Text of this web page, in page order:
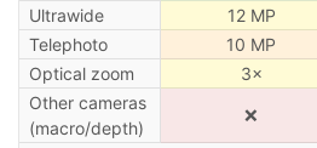
Ultrawide
12 MP
Telephoto
10 MP
Optical zoom
3×
Other cameras
(macro/depth)
❌